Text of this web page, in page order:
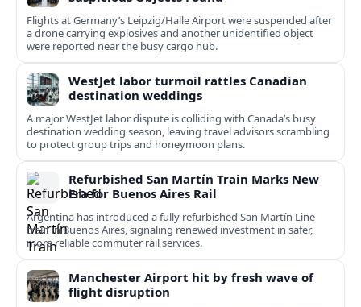
Flights at Germany’s Leipzig/Halle Airport were suspended after
a drone carrying explosives and another unidentified object
were reported near the busy cargo hub.
WestJet labor turmoil rattles Canadian
destination weddings
A major WestJet labor dispute is colliding with Canada’s busy
destination wedding season, leaving travel advisors scrambling
to protect group trips and honeymoon plans.
Refurbished San Martín Train Marks New
Era for Buenos Aires Rail
Argentina has introduced a fully refurbished San Martín Line
train in Buenos Aires, signaling renewed investment in safer,
more reliable commuter rail services.
Manchester Airport hit by fresh wave of
flight disruption